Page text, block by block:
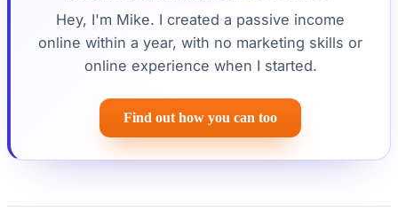
Hey, I'm Mike. I created a passive income
online within a year, with no marketing skills or
online experience when I started.
Find out how you can too